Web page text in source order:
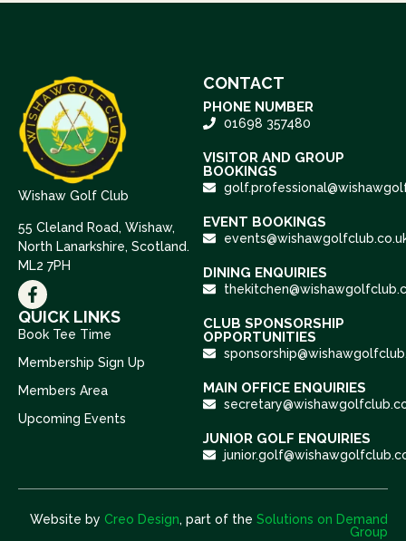
Wishaw Golf Club
55 Cleland Road, Wishaw,
North Lanarkshire, Scotland.
ML2 7PH
QUICK LINKS
Book Tee Time
Membership Sign Up
Members Area
Upcoming Events
CONTACT
PHONE NUMBER
01698 357480
VISITOR AND GROUP
BOOKINGS
EVENT BOOKINGS
DINING ENQUIRIES
CLUB SPONSORSHIP
OPPORTUNITIES
MAIN OFFICE ENQUIRIES
JUNIOR GOLF ENQUIRIES
Website by Creo Design, part of the Solutions on Demand
Group